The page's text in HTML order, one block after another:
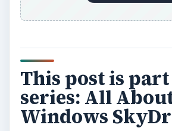
This post is
series: All
Windows